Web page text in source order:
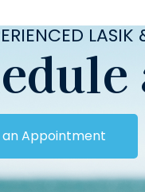
an Appointment